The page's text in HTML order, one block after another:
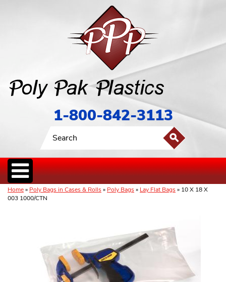
1-800-842-3113
Home» Poly Bags in Cases & Rolls» Poly Bags» Lay Flat Bags» 10 X 18 X
003 1000/CTN